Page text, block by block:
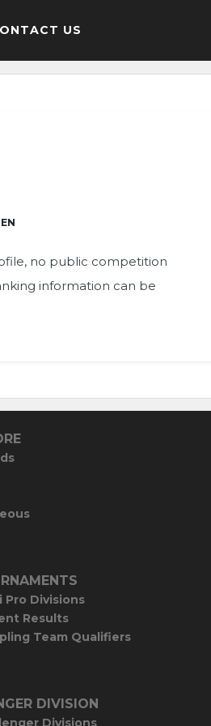
US
no public competition
information can be
Pro Divisions
Results
Team Qualifiers
DIVISION
Divisions